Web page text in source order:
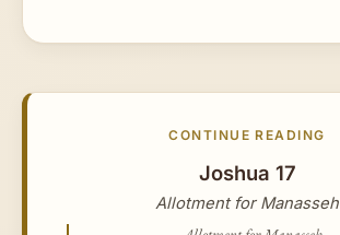
CONTINUE READING
Joshua 17
Allotment for Manasseh